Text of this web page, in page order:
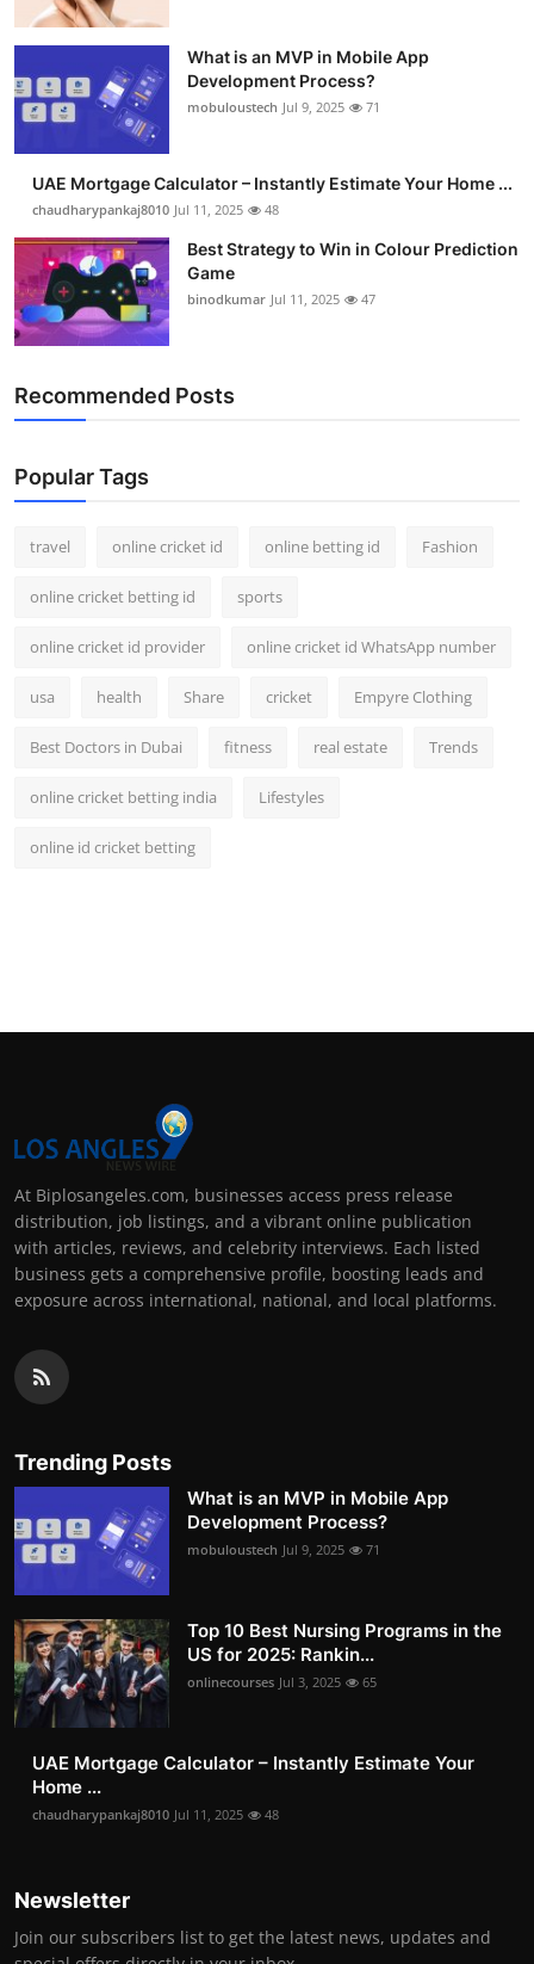
What is an MVP in Mobile App
Development Process?
mobuloustech Jul 9, 2025 71
UAE Mortgage Calculator – Instantly Estimate Your Home ...
chaudharypankaj8010 Jul 11, 2025 48
Best Strategy to Win in Colour Prediction
Game
binodkumar Jul 11, 2025 47
Recommended Posts
Popular Tags
travel online cricket id online betting id Fashion
online cricket betting id sports
online cricket id provider online cricket id WhatsApp number
usa health Share cricket Empyre Clothing
Best Doctors in Dubai fitness real estate Trends
online cricket betting india Lifestyles
online id cricket betting
At Biplosangeles.com, businesses access press release
distribution, job listings, and a vibrant online publication
with articles, reviews, and celebrity interviews. Each listed
business gets a comprehensive profile, boosting leads and
exposure across international, national, and local platforms.
Trending Posts
What is an MVP in Mobile App
Development Process?
mobuloustech Jul 9, 2025 71
Top 10 Best Nursing Programs in the
US for 2025: Rankin...
onlinecourses Jul 3, 2025 65
UAE Mortgage Calculator – Instantly Estimate Your
Home ...
chaudharypankaj8010 Jul 11, 2025 48
Newsletter
Join our subscribers list to get the latest news, updates and